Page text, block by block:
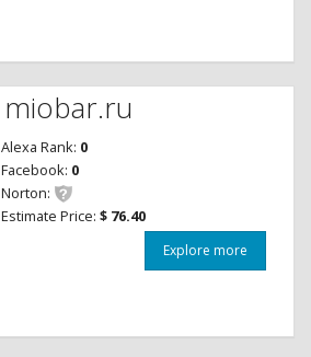
miobar.ru
Alexa Rank: 0
Facebook: 0
Norton:
Estimate Price: $ 76.40
Explore more